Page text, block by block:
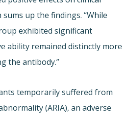
up the findings. “While
exhibited significant
ability remained distinctly more
the antibody.”
temporarily suffered from
(ARIA), an adverse